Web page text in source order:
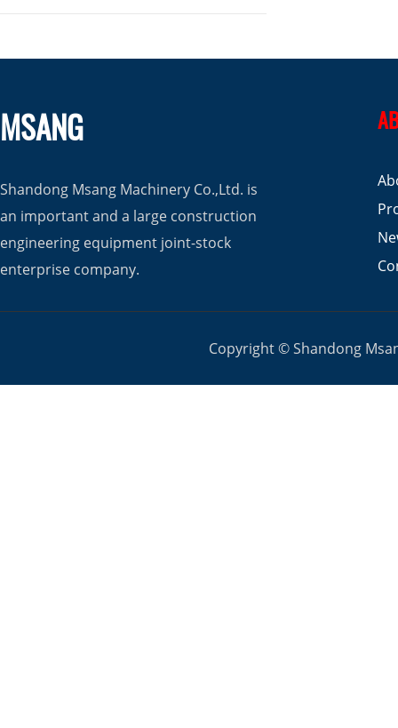
MSANG
Shandong Msang Machinery Co.,Ltd. is
an important and a large construction
engineering equipment joint-stock
enterprise company.
Copyright © Shandong